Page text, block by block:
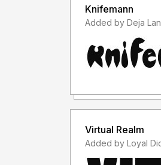
Knifemann
Virtual Realm